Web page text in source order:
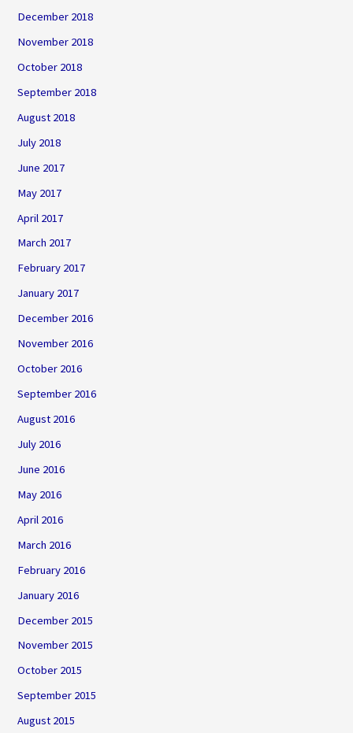
December 2018
November 2018
October 2018
September 2018
August 2018
July 2018
June 2017
May 2017
April 2017
March 2017
February 2017
January 2017
December 2016
November 2016
October 2016
September 2016
August 2016
July 2016
June 2016
May 2016
April 2016
March 2016
February 2016
January 2016
December 2015
November 2015
October 2015
September 2015
August 2015